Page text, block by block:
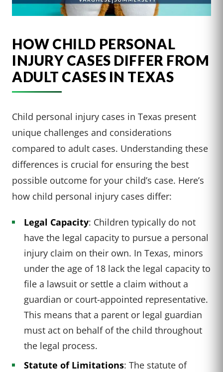
HOW CHILD PERSONAL
INJURY CASES DIFFER FROM
ADULT CASES IN TEXAS
Child personal injury cases in Texas present
unique challenges and considerations
compared to adult cases. Understanding these
differences is crucial for ensuring the best
possible outcome for your child’s case. Here’s
how child personal injury cases differ:
Legal Capacity: Children typically do not
have the legal capacity to pursue a personal
injury claim on their own. In Texas, minors
under the age of 18 lack the legal capacity to
file a lawsuit or settle a claim without a
guardian or court-appointed representative.
This means that a parent or legal guardian
must act on behalf of the child throughout
the legal process.
Statute of Limitations: The statute of